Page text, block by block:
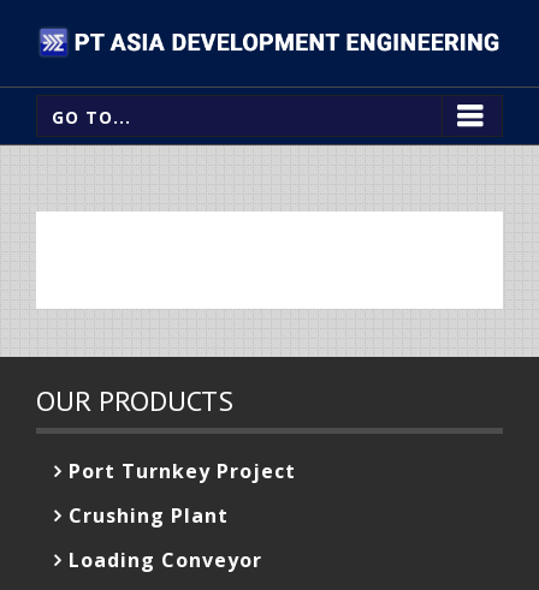
GO TO...
OUR PRODUCTS
Port Turnkey Project
Crushing Plant
Loading Conveyor